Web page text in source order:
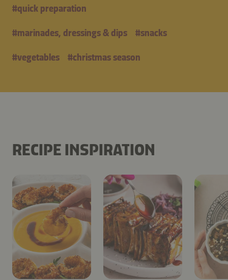
#quick preparation
#marinades, dressings & dips #snacks
#vegetables #christmas season
RECIPE INSPIRATION